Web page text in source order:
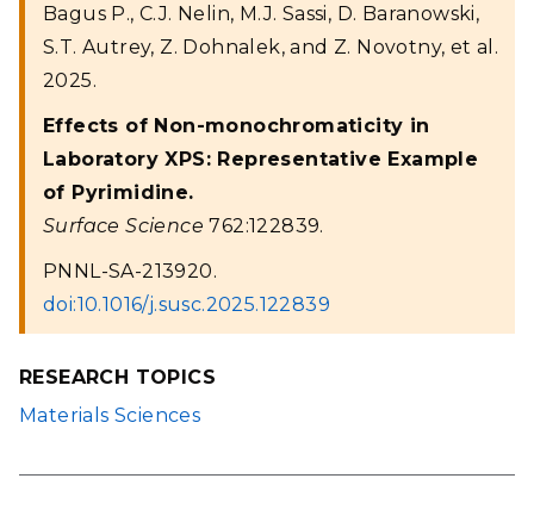
Bagus P., C.J. Nelin, M.J. Sassi, D. Baranowski,
S.T. Autrey, Z. Dohnalek, and Z. Novotny, et al.
2025.
Effects of Non-monochromaticity in
Laboratory XPS: Representative Example
of Pyrimidine.
Surface Science 762:122839.
PNNL-SA-213920.
doi:10.1016/j.susc.2025.122839
RESEARCH TOPICS
Materials Sciences